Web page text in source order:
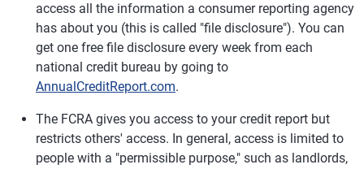
access all the information a consumer reporting agency
has about you (this is called "file disclosure"). You can
get one free file disclosure every week from each
national credit bureau by going to
AnnualCreditReport.com.
The FCRA gives you access to your credit report but
restricts others' access. In general, access is limited to
people with a "permissible purpose," such as landlords,